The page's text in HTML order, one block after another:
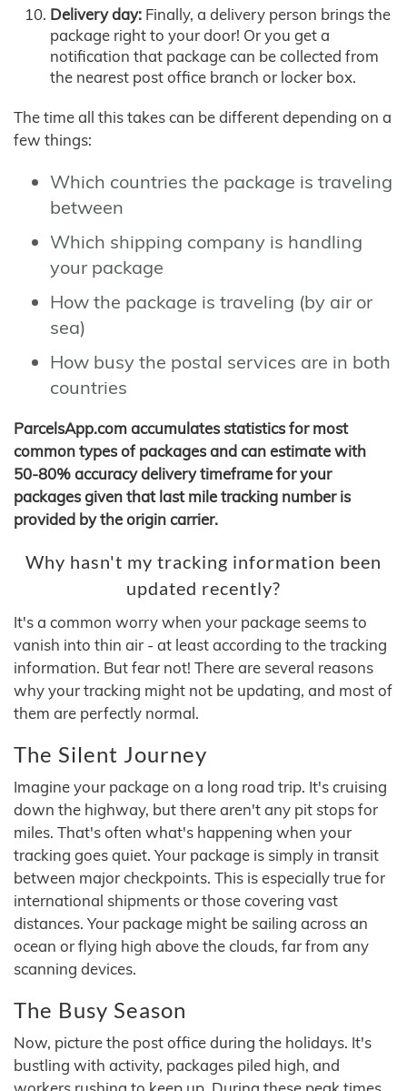
Delivery day: Finally, a delivery person brings the
package right to your door! Or you get a
notification that package can be collected from
the nearest post office branch or locker box.
The time all this takes can be different depending on a
few things:
Which countries the package is traveling
between
Which shipping company is handling
your package
How the package is traveling (by air or
sea)
How busy the postal services are in both
countries
ParcelsApp.com accumulates statistics for most
common types of packages and can estimate with
50-80% accuracy delivery timeframe for your
packages given that last mile tracking number is
provided by the origin carrier.
Why hasn't my tracking information been
updated recently?
It's a common worry when your package seems to
vanish into thin air - at least according to the tracking
information. But fear not! There are several reasons
why your tracking might not be updating, and most of
them are perfectly normal.
The Silent Journey
Imagine your package on a long road trip. It's cruising
down the highway, but there aren't any pit stops for
miles. That's often what's happening when your
tracking goes quiet. Your package is simply in transit
between major checkpoints. This is especially true for
international shipments or those covering vast
distances. Your package might be sailing across an
ocean or flying high above the clouds, far from any
scanning devices.
The Busy Season
Now, picture the post office during the holidays. It's
bustling with activity, packages piled high, and